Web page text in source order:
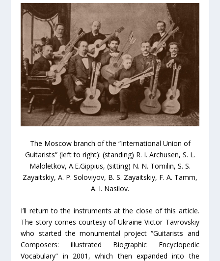
The Moscow branch of the “International Union of
Guitarists” (left to right): (standing) R. I. Archusen, S. L.
Maloletkov, A.E.Gippius, (sitting) N. N. Tomilin, S. S.
Zayaitskiy, A. P. Soloviyov, B. S. Zayaitskiy, F. A. Tamm,
A. I. Nasilov.
I’ll return to the instruments at the close of this article.
The story comes courtesy of Ukraine Victor Tavrovskiy
who started the monumental project “Guitarists and
Composers: illustrated Biographic Encyclopedic
Vocabulary” in 2001, which then expanded into the